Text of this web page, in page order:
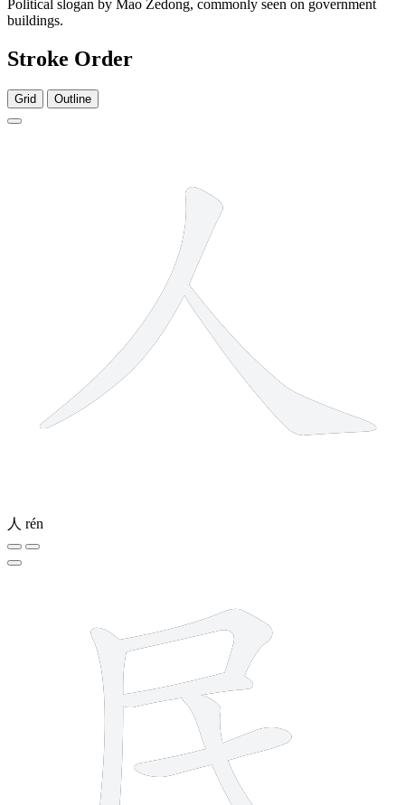
Political slogan by Mao Zedong, commonly seen on government
buildings.
Stroke Order
Grid Outline
人 rén